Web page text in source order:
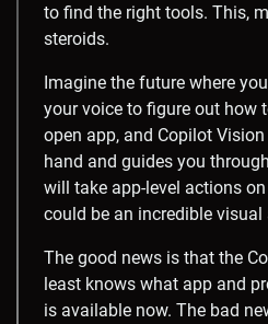
to find the right tools. This,
steroids.
Imagine the future where
your voice to figure out how
open app, and Copilot
hand and guides you
will take app-level actions
could be an incredible visual
The good news is that the
least knows what app and
is available now. The bad